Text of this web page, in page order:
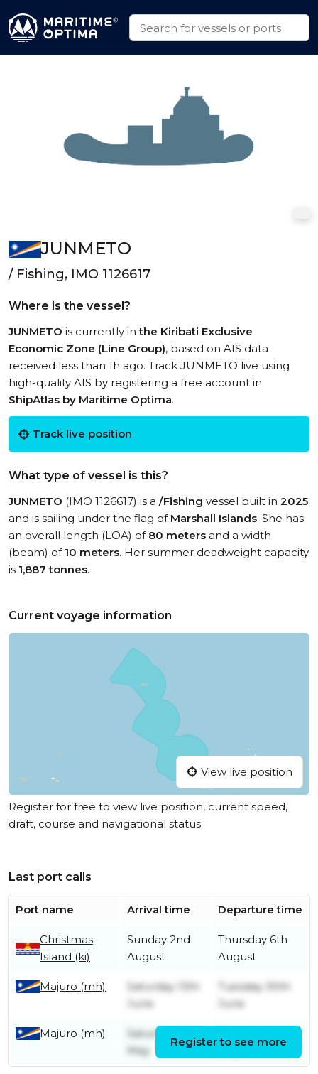
JUNMETO
/ Fishing, IMO 1126617
Where is the vessel?
JUNMETO is currently inthe Kiribati Exclusive
Economic Zone (Line Group), based on AIS data
received less than 1h ago. Track JUNMETO live using
high-quality AIS by registering a free account in
ShipAtlas by Maritime Optima.
Track live position
What type of vessel is this?
JUNMETO (IMO 1126617) is a /Fishing vessel built in 2025
and is sailing under the flag of Marshall Islands. She has
an overall length (LOA) of 80 meters and a width
(beam) of 10 meters. Her summer deadweight capacity
is 1,887 tonnes.
Current voyage information
View live position
Register for free to view live position, current speed,
draft, course and navigational status.
Last port calls
Port name Arrival time Departure time
Christmas
Island (ki)
Sunday 2nd
August
Thursday 6th
August
Majuro (mh)
Saturday 13th
June
Tuesday 30th
June
Majuro (mh)
Saturday 16th
May
Register to see more